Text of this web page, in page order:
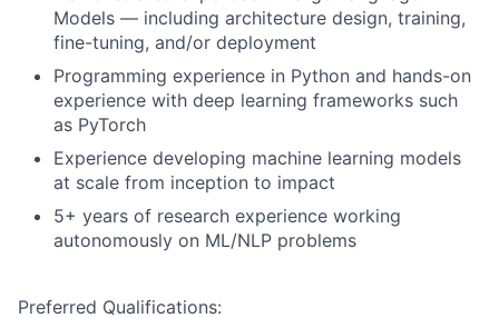
Models — including architecture design, training,
fine-tuning, and/or deployment
Programming experience in Python and hands-on
experience with deep learning frameworks such
as PyTorch
Experience developing machine learning models
at scale from inception to impact
5+ years of research experience working
autonomously on ML/NLP problems
Preferred Qualifications: